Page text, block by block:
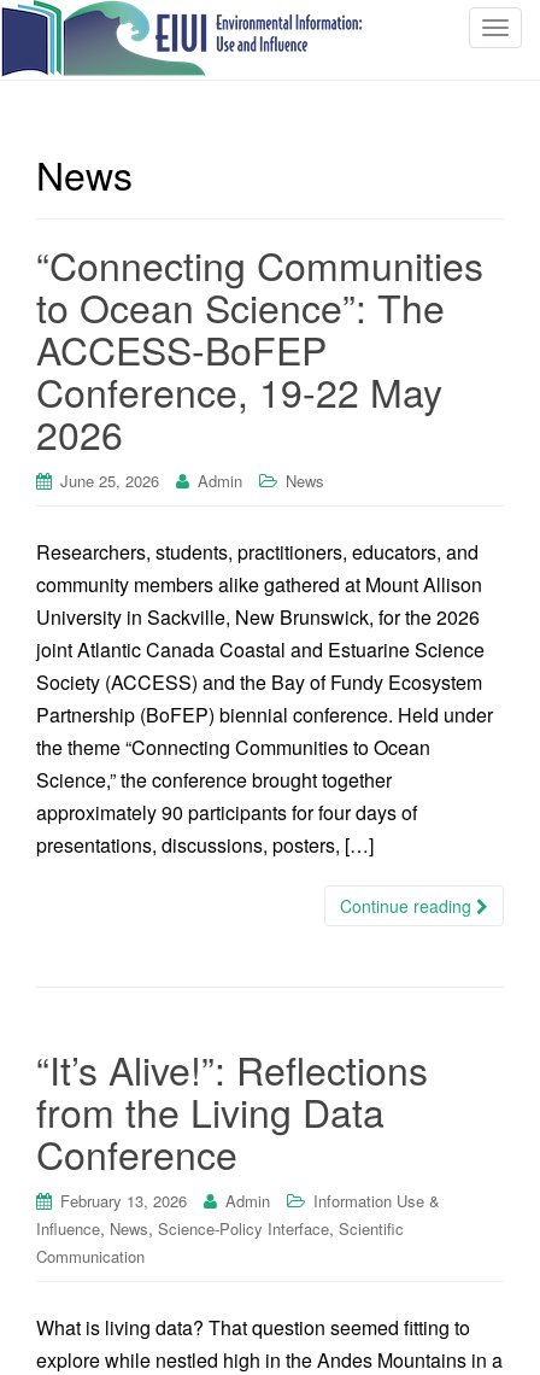
T
News
“Connecting Communities
to Ocean Science”: The
ACCESS-BoFEP
Conference, 19-22 May
2026
June 25, 2026 Admin News
Researchers, students, practitioners, educators, and
community members alike gathered at Mount Allison
University in Sackville, New Brunswick, for the 2026
joint Atlantic Canada Coastal and Estuarine Science
Society (ACCESS) and the Bay of Fundy Ecosystem
Partnership (BoFEP) biennial conference. Held under
the theme “Connecting Communities to Ocean
Science,” the conference brought together
approximately 90 participants for four days of
presentations, discussions, posters, […]
Continue reading
“It’s Alive!”: Reflections
from the Living Data
Conference
February 13, 2026 Admin
Information Use &
Influence, News, Science-Policy Interface, Scientific
Communication
What is living data? That question seemed fitting to
explore while nestled high in the Andes Mountains in a